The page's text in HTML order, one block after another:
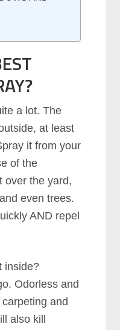
a lot. The
at least
it from your
of the
over the yard,
even trees.
AND repel
inside?
Odorless and
and
also kill